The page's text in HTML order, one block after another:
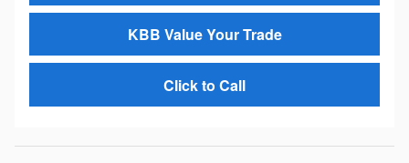
KBB Value Your Trade
Click to Call